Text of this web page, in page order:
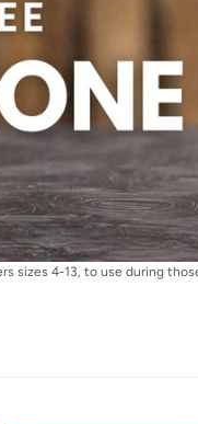
sizes 4-13, to use during